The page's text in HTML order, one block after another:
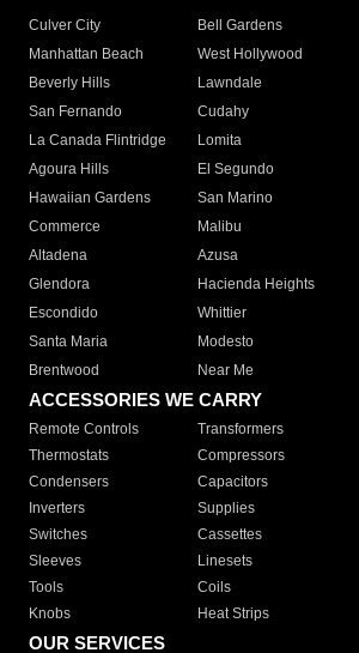
Culver City
Bell Gardens
Manhattan Beach
West Hollywood
Beverly Hills
Lawndale
San Fernando
Cudahy
La Canada Flintridge
Lomita
Agoura Hills
El Segundo
Hawaiian Gardens
San Marino
Commerce
Malibu
Altadena
Azusa
Glendora
Hacienda Heights
Escondido
Whittier
Santa Maria
Modesto
Brentwood
Near Me
ACCESSORIES WE CARRY
Remote Controls Transformers
Thermostats
Compressors
Condensers
Capacitors
Inverters
Supplies
Switches
Cassettes
Sleeves
Linesets
Tools
Coils
Knobs
Heat Strips
OUR SERVICES